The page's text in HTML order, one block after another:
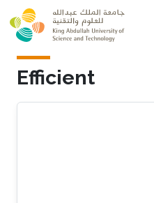
Skip to main content
Efficient